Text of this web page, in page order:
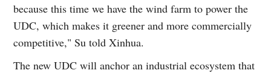
because this time we have the wind farm to power the
UDC, which makes it greener and more commercially
competitive," Su told Xinhua.
The new UDC will anchor an industrial ecosystem that